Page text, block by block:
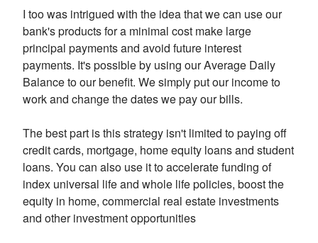
I too was intrigued with the idea that we can use our
bank's products for a minimal cost make large
principal payments and avoid future interest
payments. It's possible by using our Average Daily
Balance to our benefit. We simply put our income to
work and change the dates we pay our bills.
The best part is this strategy isn't limited to paying off
credit cards, mortgage, home equity loans and student
loans. You can also use it to accelerate funding of
index universal life and whole life policies, boost the
equity in home, commercial real estate investments
and other investment opportunities